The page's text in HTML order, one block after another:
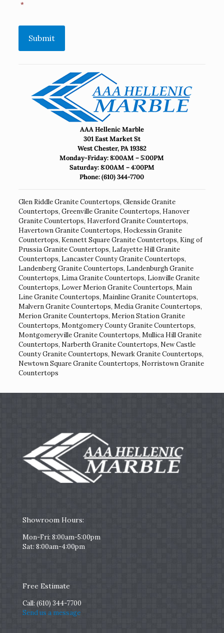
*
Submit
AAA Hellenic Marble
301 East Market St
West Chester, PA 19382
Monday-Friday: 8:00AM – 5:00PM
Saturday: 8:00AM – 4:00PM
Phone:(610) 344-7700
Glen Riddle Granite Countertops, Glenside Granite
Countertops, Greenville Granite Countertops, Hanover
Granite Countertops, Haverford Granite Countertops,
Havertown Granite Countertops, Hockessin Granite
Countertops, Kennett Square Granite Countertops, King of
Prussia Granite Countertops, Lafayette Hill Granite
Countertops, Lancaster County Granite Countertops,
Landenberg Granite Countertops, Landenburgh Granite
Countertops, Lima Granite Countertops, Lionville Granite
Countertops, Lower Merion Granite Countertops, Main
Line Granite Countertops, Mainline Granite Countertops,
Malvern Granite Countertops, Media Granite Countertops,
Merion Granite Countertops, Merion Station Granite
Countertops, Montgomery County Granite Countertops,
Montgomeryville Granite Countertops, Mullica Hill Granite
Countertops, Narberth Granite Countertops, New Castle
County Granite Countertops, Newark Granite Countertops,
Newtown Square Granite Countertops, Norristown Granite
Countertops
Showroom Hours:
Mon-Fri: 8:00am-5:00pm
Sat: 8:00am-4:00pm
Free Estimate
Call: (610) 344-7700
Send us a message